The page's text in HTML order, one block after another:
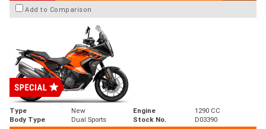
Add to Comparison
Type New Engine
1290 CC
Body Type
Dual Sports Stock No. D03390